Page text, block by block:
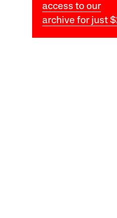
access to our
archive for just